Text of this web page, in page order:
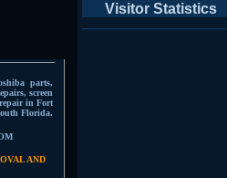
parts,
screen
in Fort
Florida.
AND
Visitor Statistics